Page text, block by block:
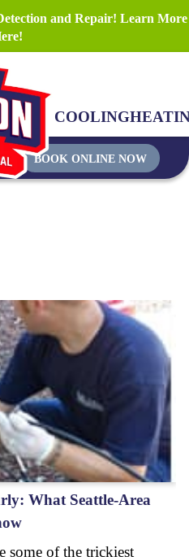
and Repair! Learn More
COOLING
BOOK ONLINE NOW
What Seattle-Area
some of the trickiest